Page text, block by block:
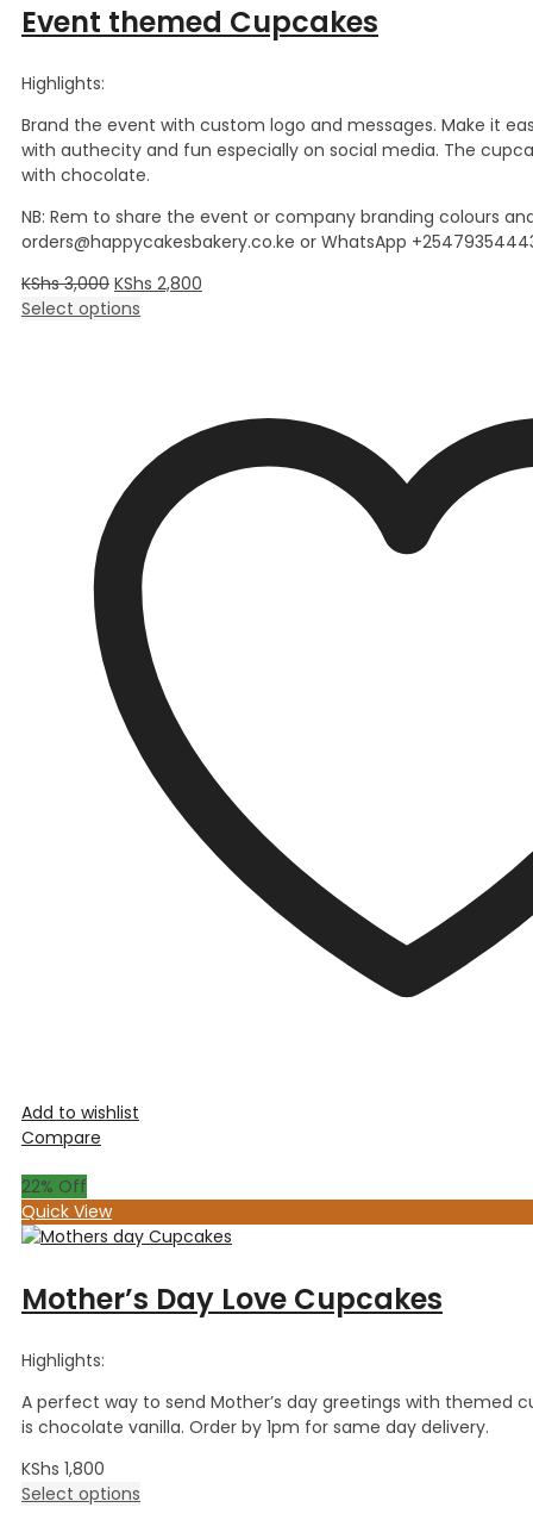
Event themed Cupcakes
Highlights:
Brand the event with custom logo and messages. Make it
with authecity and fun especially on social media. The
with chocolate.
NB: Rem to share the event or company branding colours
orders@happycakesbakery.co.ke or WhatsApp
KShs3,000 KShs 2,800
Select options
Add to wishlist
Compare
22% Off
Quick View
Mother’s Day Love Cupcakes
Highlights:
A perfect way to send Mother’s day greetings with themed
is chocolate vanilla. Order by 1pm for same day delivery.
KShs 1,800
Select options